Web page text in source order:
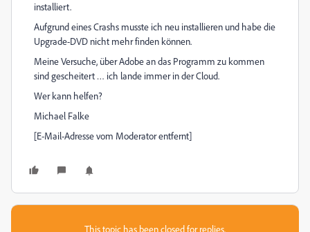
installiert.
Aufgrund eines Crashs musste ich neu installieren und habe die
Upgrade-DVD nicht mehr finden können.
Meine Versuche, über Adobe an das Programm zu kommen
sind gescheitert … ich lande immer in der Cloud.
Wer kann helfen?
Michael Falke
[E-Mail-Adresse vom Moderator entfernt]
This topic has been closed for replies.